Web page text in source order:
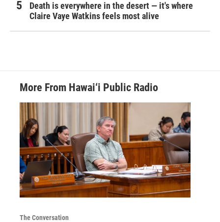
Death is everywhere in the desert — it's where
Claire Vaye Watkins feels most alive
More From Hawai‘i Public Radio
The Conversation